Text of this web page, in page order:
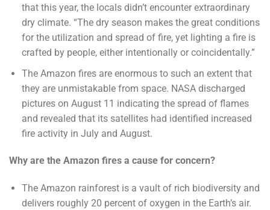
that this year, the locals didn’t encounter extraordinary
dry climate. “The dry season makes the great conditions
for the utilization and spread of fire, yet lighting a fire is
crafted by people, either intentionally or coincidentally.”
The Amazon fires are enormous to such an extent that
they are unmistakable from space. NASA discharged
pictures on August 11 indicating the spread of flames
and revealed that its satellites had identified increased
fire activity in July and August.
Why are the Amazon fires a cause for concern?
The Amazon rainforest is a vault of rich biodiversity and
delivers roughly 20 percent of oxygen in the Earth’s air.